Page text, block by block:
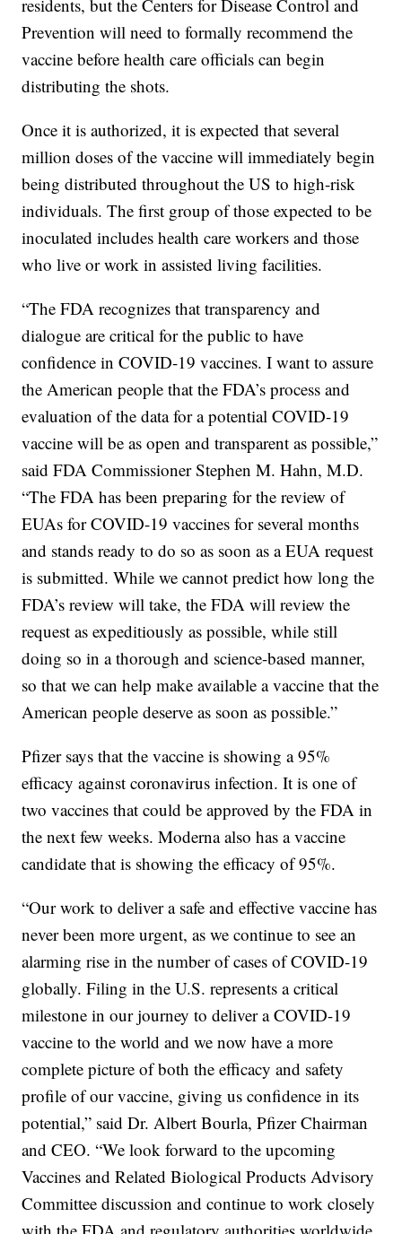
residents, but the Centers for Disease Control and
Prevention will need to formally recommend the
vaccine before health care officials can begin
distributing the shots.
Once it is authorized, it is expected that several
million doses of the vaccine will immediately begin
being distributed throughout the US to high-risk
individuals. The first group of those expected to be
inoculated includes health care workers and those
who live or work in assisted living facilities.
“The FDA recognizes that transparency and
dialogue are critical for the public to have
confidence in COVID-19 vaccines. I want to assure
the American people that the FDA’s process and
evaluation of the data for a potential COVID-19
vaccine will be as open and transparent as possible,”
said FDA Commissioner Stephen M. Hahn, M.D.
“The FDA has been preparing for the review of
EUAs for COVID-19 vaccines for several months
and stands ready to do so as soon as a EUA request
is submitted. While we cannot predict how long the
FDA’s review will take, the FDA will review the
request as expeditiously as possible, while still
doing so in a thorough and science-based manner,
so that we can help make available a vaccine that the
American people deserve as soon as possible.”
Pfizer says that the vaccine is showing a 95%
efficacy against coronavirus infection. It is one of
two vaccines that could be approved by the FDA in
the next few weeks. Moderna also has a vaccine
candidate that is showing the efficacy of 95%.
“Our work to deliver a safe and effective vaccine has
never been more urgent, as we continue to see an
alarming rise in the number of cases of COVID-19
globally. Filing in the U.S. represents a critical
milestone in our journey to deliver a COVID-19
vaccine to the world and we now have a more
complete picture of both the efficacy and safety
profile of our vaccine, giving us confidence in its
potential,” said Dr. Albert Bourla, Pfizer Chairman
and CEO. “We look forward to the upcoming
Vaccines and Related Biological Products Advisory
Committee discussion and continue to work closely